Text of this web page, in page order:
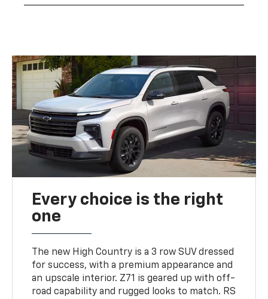
Every choice is the right
one
The new High Country is a 3 row SUV dressed
for success, with a premium appearance and
an upscale interior. Z71 is geared up with off-
road capability and rugged looks to match. RS